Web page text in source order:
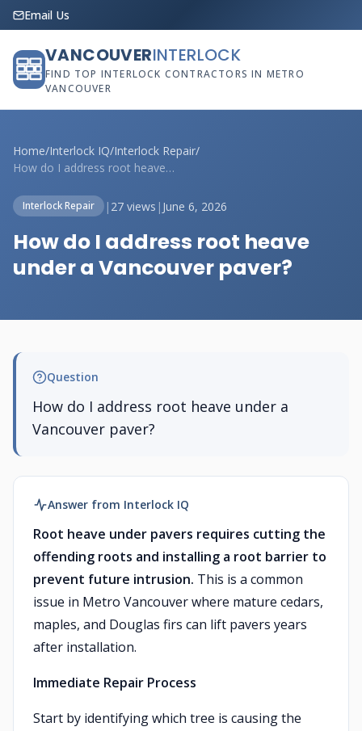
Email Us
VANCOUVERINTERLOCK
FIND TOP INTERLOCK CONTRACTORS IN METRO
VANCOUVER
Home/Interlock IQ/Interlock Repair/
How do I address root heave under a Vanc...
Interlock Repair | 27 views | June 6, 2026
How do I address root heave
under a Vancouver paver?
Question
How do I address root heave under a
Vancouver paver?
Answer from Interlock IQ
Root heave under pavers requires cutting the
offending roots and installing a root barrier to
prevent future intrusion. This is a common
issue in Metro Vancouver where mature cedars,
maples, and Douglas firs can lift pavers years
after installation.
Immediate Repair Process
Start by identifying which tree is causing the